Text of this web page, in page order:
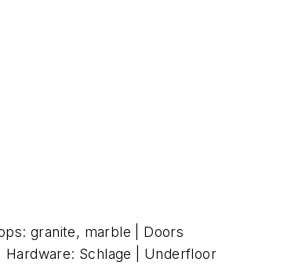
granite, marble | Doors
Schlage | Underfloor